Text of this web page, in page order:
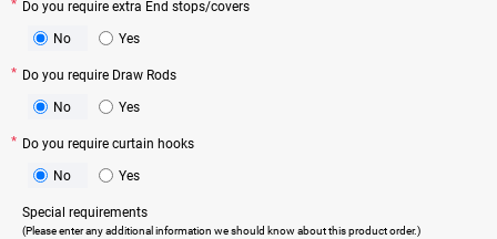
Do you require extra End stops/covers
No Yes
Do you require Draw Rods
No Yes
Do you require curtain hooks
No Yes
Special requirements
(Please enter any additional information we should know about this product order.)